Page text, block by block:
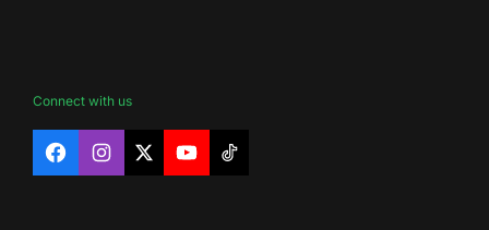
Connect with us
FacebookInstagram
X YouTubeTikTok